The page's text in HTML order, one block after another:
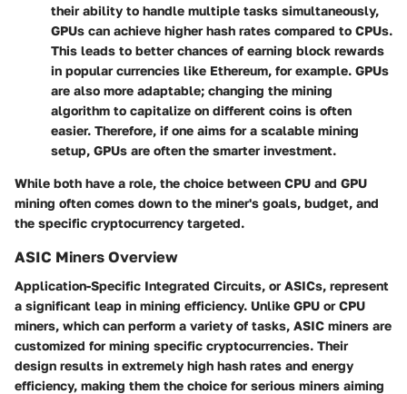
their ability to handle multiple tasks simultaneously,
GPUs can achieve higher hash rates compared to CPUs.
This leads to better chances of earning block rewards
in popular currencies like Ethereum, for example. GPUs
are also more adaptable; changing the mining
algorithm to capitalize on different coins is often
easier. Therefore, if one aims for a scalable mining
setup, GPUs are often the smarter investment.
While both have a role, the choice between CPU and GPU
mining often comes down to the miner's goals, budget, and
the specific cryptocurrency targeted.
ASIC Miners Overview
Application-Specific Integrated Circuits, or ASICs, represent
a significant leap in mining efficiency. Unlike GPU or CPU
miners, which can perform a variety of tasks, ASIC miners are
customized for mining specific cryptocurrencies. Their
design results in extremely high hash rates and energy
efficiency, making them the choice for serious miners aiming